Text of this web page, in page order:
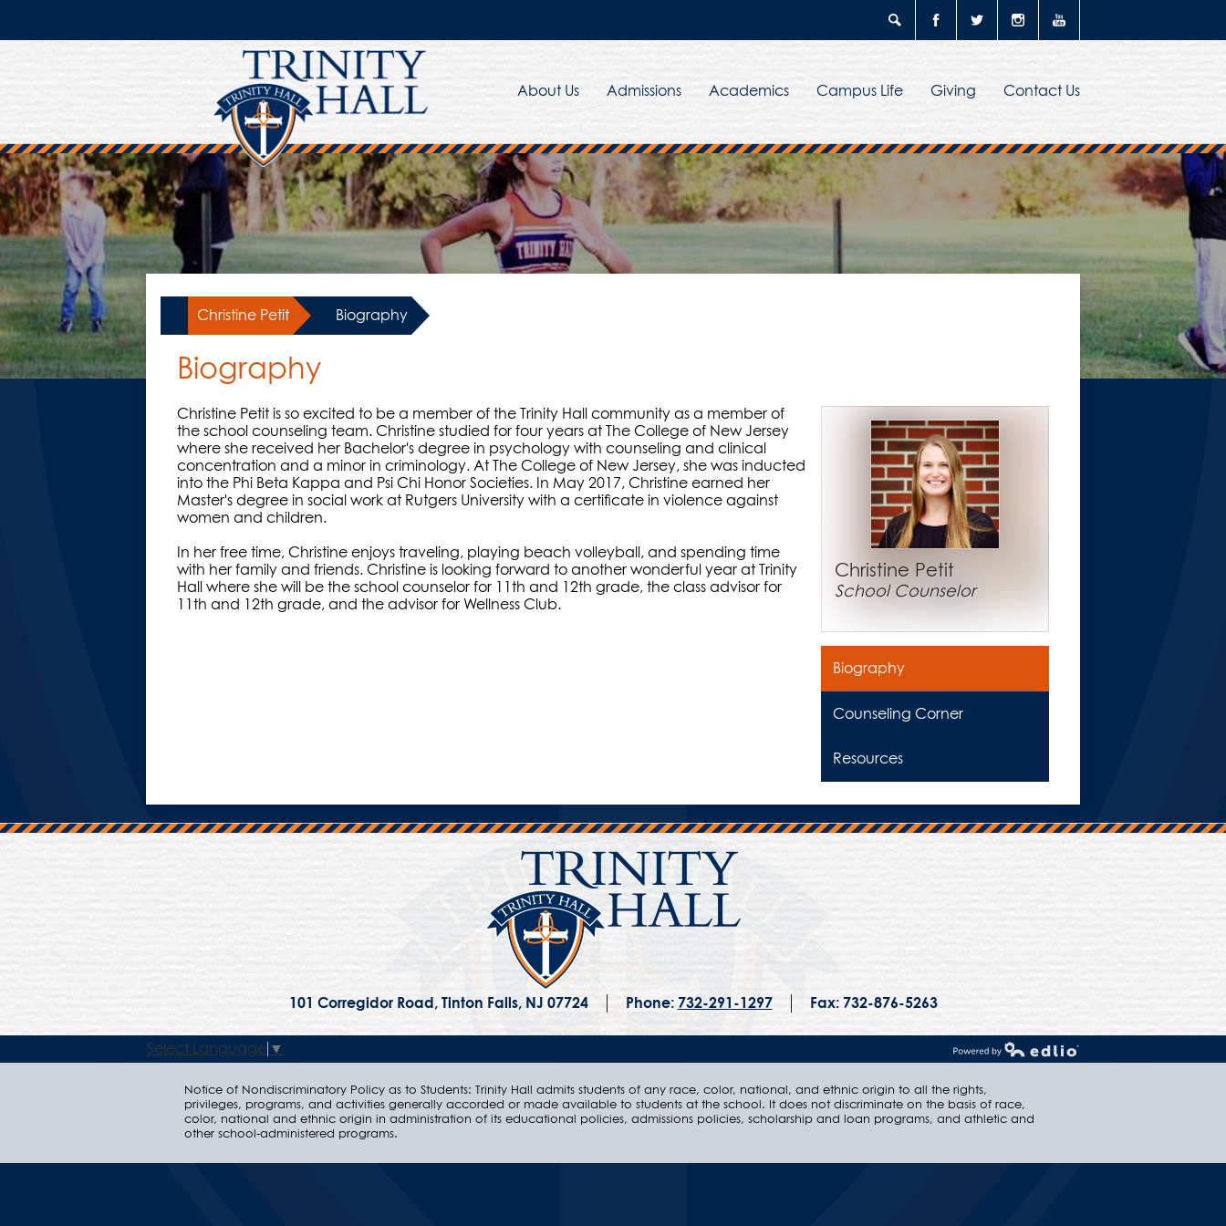
content
About Us Admissions Academics Campus Life Giving Contact Us
Christine Petit » Biography
Biography
Christine Petit is so excited to be a member of the Trinity Hall community as a member of
the school counseling team. Christine studied for four years at The College of New Jersey
where she received her Bachelor's degree in psychology with counseling and clinical
concentration and a minor in criminology. At The College of New Jersey, she was inducted
into the Phi Beta Kappa and Psi Chi Honor Societies. In May 2017, Christine earned her
Master's degree in social work at Rutgers University with a certificate in violence against
women and children.
In her free time, Christine enjoys traveling, playing beach volleyball, and spending time
with her family and friends. Christine is looking forward to another wonderful year at Trinity
Hall where she will be the school counselor for 11th and 12th grade, the class advisor for
11th and 12th grade, and the advisor for Wellness Club.
Christine Petit
School Counselor
Biography
Counseling Corner
Resources
101 Corregidor Road, Tinton Falls, NJ 07724 Phone: 732-291-1297 Fax: 732-876-5263
Select Language ▼
Powered by Edlio
Notice of Nondiscriminatory Policy as to Students: Trinity Hall admits students of any race, color, national, and ethnic origin to all the rights,
privileges, programs, and activities generally accorded or made available to students at the school. It does not discriminate on the basis of race,
color, national and ethnic origin in administration of its educational policies, admissions policies, scholarship and loan programs, and athletic and
other school-administered programs.